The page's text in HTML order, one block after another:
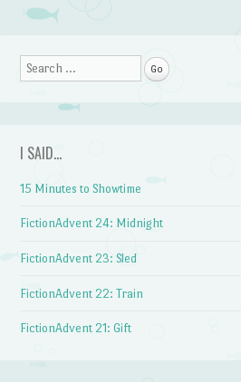
Post navigation
Search
I SAID…
15 Minutes to Showtime
FictionAdvent 24: Midnight
FictionAdvent 23: Sled
FictionAdvent 22: Train
FictionAdvent 21: Gift